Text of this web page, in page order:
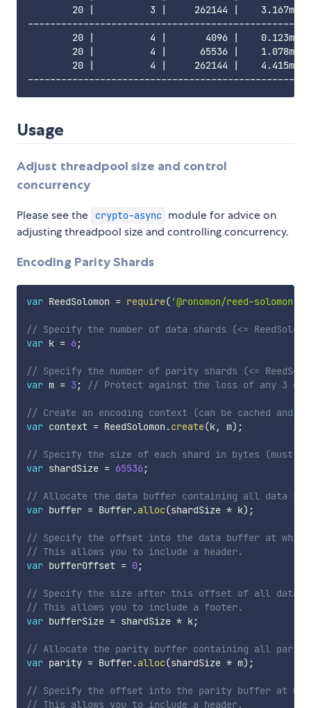
Usage
Adjust threadpool size and control
concurrency
Please see the crypto-async module for advice on
adjusting threadpool size and controlling concurrency.
Encoding Parity Shards
var ReedSolomon = require( '@ronomon/reed-solomon'
// Specify the number of data shards (<=
var k = 6;
// Specify the number of parity shards (<=
var m = 3 ; // Protect against the loss of any 3
// Create an encoding context (can be cached and
var context = ReedSolomon .create(k, m) ;
// Specify the size of each shard in bytes (must
var shardSize = 65536;
// Allocate the data buffer containing all data
var buffer = Buffer.alloc(shardSize * k) ;
// Specify the offset into the data buffer at which
// This allows you to include a header.
var bufferOffset = 0;
// Specify the size after this offset of all data
// This allows you to include a footer.
var bufferSize = shardSize * k;
// Allocate the parity buffer containing all parity
var parity = Buffer.alloc(shardSize * m) ;
// Specify the offset into the parity buffer at
// This allows you to include a header.